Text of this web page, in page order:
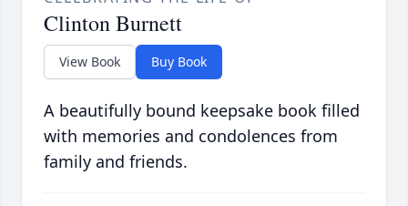
Clinton Burnett
View Book Buy Book
A beautifully bound keepsake book filled
with memories and condolences from
family and friends.